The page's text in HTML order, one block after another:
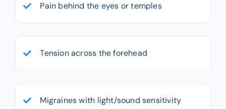
Pain behind the eyes or temples
Tension across the forehead
Migraines with light/sound sensitivity